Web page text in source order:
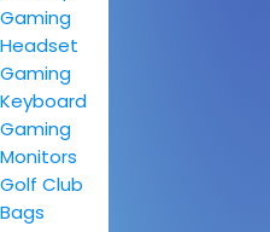
Gaming
Headset
Gaming
Keyboard
Gaming
Monitors
Golf Club
Bags